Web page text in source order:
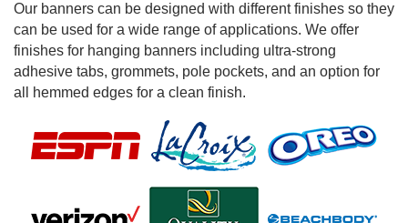
Our banners can be designed with different finishes so they
can be used for a wide range of applications. We offer
finishes for hanging banners including ultra-strong
adhesive tabs, grommets, pole pockets, and an option for
all hemmed edges for a clean finish.